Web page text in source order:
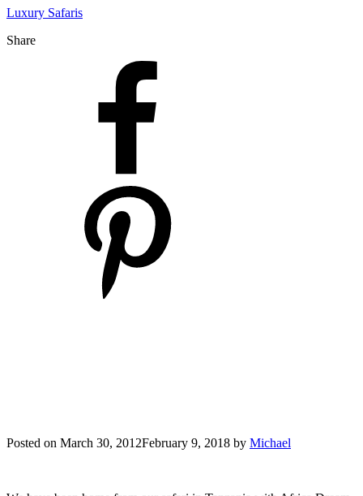
Luxury Safaris
Share
Posted on March 30, 2012February 9, 2018 by Michael